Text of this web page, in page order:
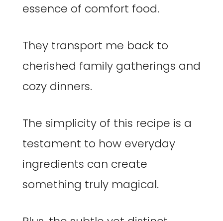
essence of comfort food.
They transport me back to
cherished family gatherings and
cozy dinners.
The simplicity of this recipe is a
testament to how everyday
ingredients can create
something truly magical.